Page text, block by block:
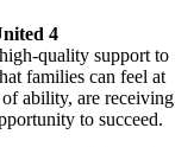
4
quality support to
families can feel at
ability, are receiving
to succeed.